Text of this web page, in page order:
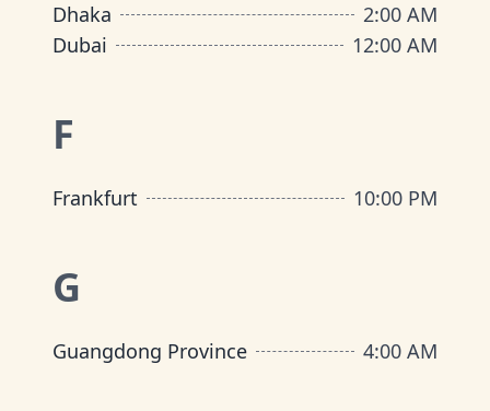
Dhaka
2:00 AM
Dubai
12:00 AM
F
Frankfurt 10:00 PM
G
Guangdong Province 4:00 AM